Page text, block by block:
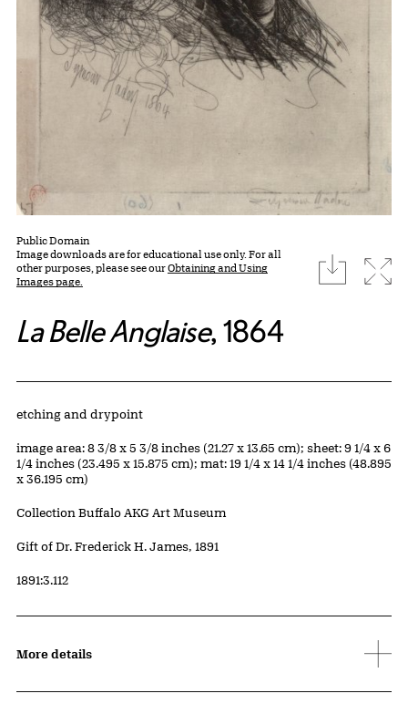
Public Domain
Image downloads are for educational use only. For all
other purposes, please see ourObtaining and Using
Images page.
download
La Belle Anglaise, 1864
Artwork Details
Materials
etching and drypoint
Measurements
image area: 8 3/8 x 5 3/8 inches (21.27 x 13.65 cm); sheet: 9 1/4 x 6
1/4 inches (23.495 x 15.875 cm); mat: 19 1/4 x 14 1/4 inches (48.895
x 36.195 cm)
Collection Buffalo AKG Art Museum
Credit
Gift of Dr. Frederick H. James, 1891
Accession ID
1891:3.112
More details